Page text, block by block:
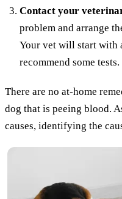
Contact your
problem and arrange
Your vet will start with
recommend some tests.
There are no at-home
dog that is peeing blood.
causes, identifying the